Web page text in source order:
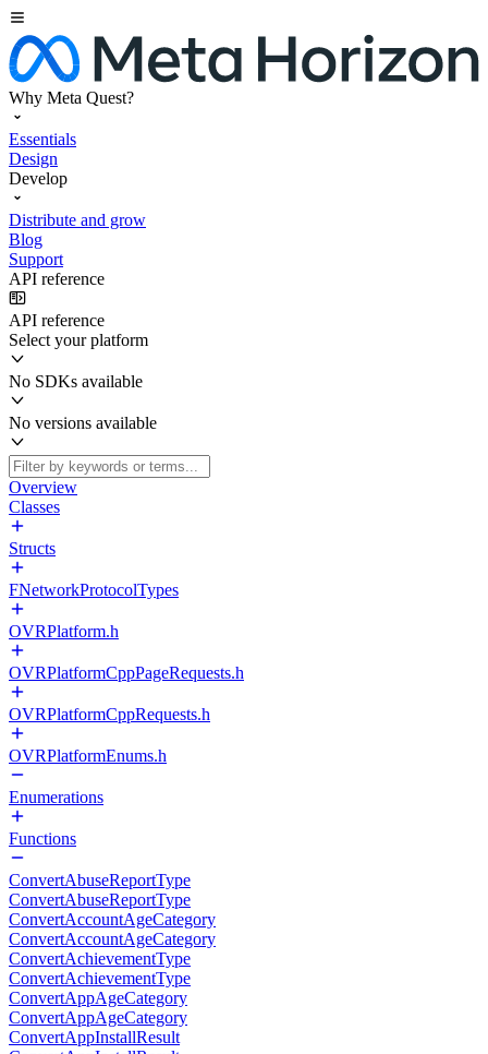
Why Meta Quest?
Essentials
Design
Develop
Distribute and grow
Blog
Support
API reference
API reference
Select your platform
No SDKs available
No versions available
Overview
Classes
Structs
FNetworkProtocolTypes
OVRPlatform.h
OVRPlatformCppPageRequests.h
OVRPlatformCppRequests.h
OVRPlatformEnums.h
Enumerations
Functions
ConvertAbuseReportType
ConvertAbuseReportType
ConvertAccountAgeCategory
ConvertAccountAgeCategory
ConvertAchievementType
ConvertAchievementType
ConvertAppAgeCategory
ConvertAppAgeCategory
ConvertAppInstallResult